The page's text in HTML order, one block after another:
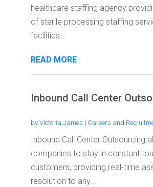
healthcare staffing agency
of sterile processing staffing
facilities...
READ MORE
Inbound Call Center
by Victoria James | Careers and
Inbound Call Center Outsourcing
companies to stay in constant
customers, providing real-time
resolution to any...